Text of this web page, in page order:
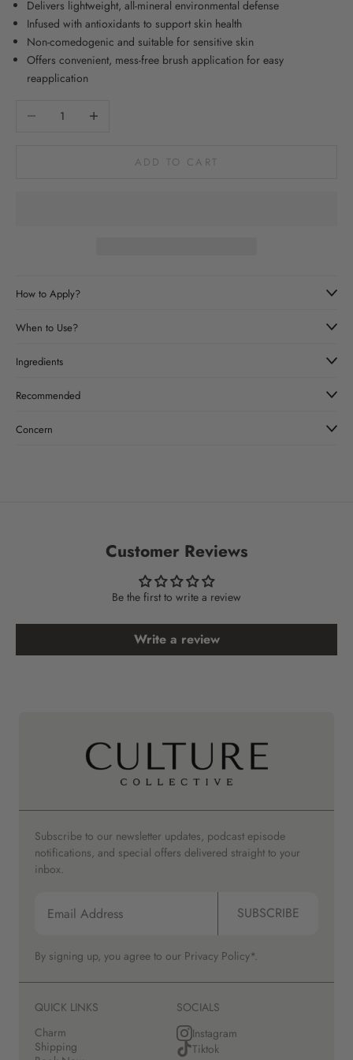
Delivers lightweight, all-mineral environmental defense
Infused with antioxidants to support skin health
Non-comedogenic and suitable for sensitive skin
Offers convenient, mess-free brush application for easy
reapplication
Decrease quantityIncrease quantity
ADD TO CART
How to Apply?
When to Use?
Ingredients
Recommended
Concern
Customer Reviews
Be the first to write a review
Write a review
Subscribe to our newsletter updates, podcast episode
notifications, and special offers delivered straight to your
inbox.
SUBSCRIBE
By signing up, you agree to our Privacy Policy*.
QUICK LINKS
Charm
Shipping
SOCIALS
Instagram
Tiktok